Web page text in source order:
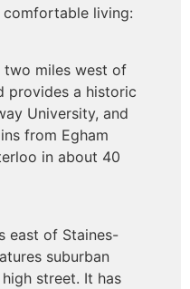
living:
two miles west of
provides a historic
University, and
from Egham
in about 40
east of Staines-
suburban
street. It has